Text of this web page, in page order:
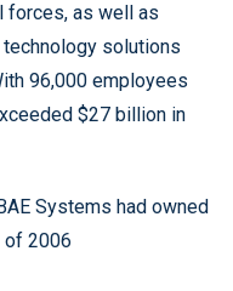
forces, as well as
solutions
96,000 employees
$27 billion in
Systems had owned
of 2006